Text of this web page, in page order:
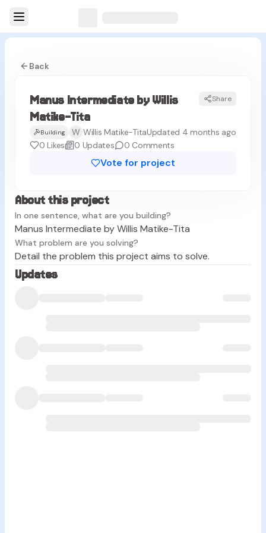
Back
MM
Manus Intermediate by Willis
Matike-Tita
Share
Building W Willis Matike-TitaUpdated 4 months ago
0 Likes 0 Updates 0 Comments
Vote for project
About this project
In one sentence, what are you building?
Manus Intermediate by Willis Matike-Tita
What problem are you solving?
Detail the problem this project aims to solve.
Updates